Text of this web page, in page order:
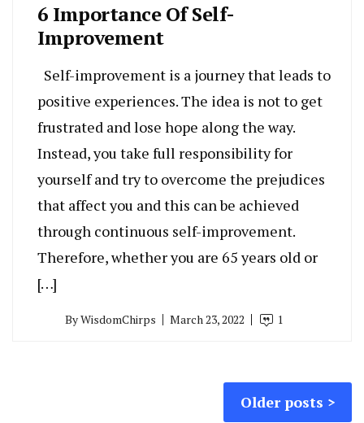
6 Importance Of Self-
Improvement
Self-improvement is a journey that leads to
positive experiences. The idea is not to get
frustrated and lose hope along the way.
Instead, you take full responsibility for
yourself and try to overcome the prejudices
that affect you and this can be achieved
through continuous self-improvement.
Therefore, whether you are 65 years old or
[…]
ByWisdomChirps March 23, 2022 1
Older posts